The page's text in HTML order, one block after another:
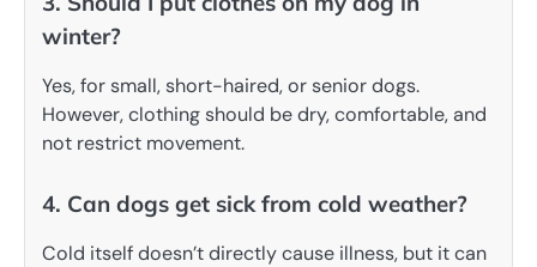
winter?
Yes, for small, short-haired, or senior dogs.
However, clothing should be dry, comfortable, and
not restrict movement.
4. Can dogs get sick from cold weather?
Cold itself doesn’t directly cause illness, but it can